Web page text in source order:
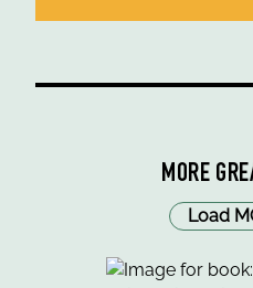
MORE
Load